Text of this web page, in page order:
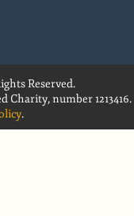
Reserved.
number 1213416.
.